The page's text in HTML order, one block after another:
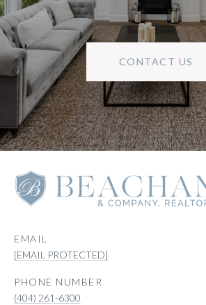
CONTACT US
EMAIL
[EMAIL PROTECTED]
PHONE NUMBER
(404) 261-6300